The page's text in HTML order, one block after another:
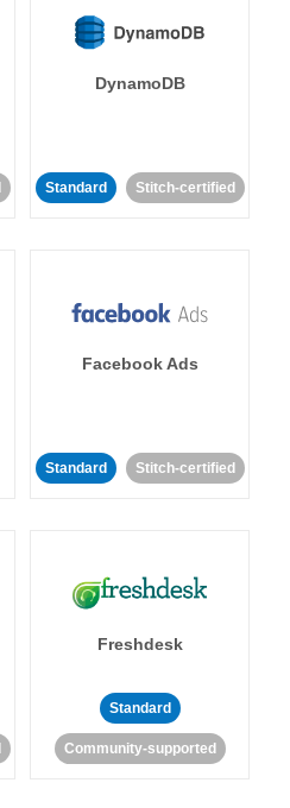
DynamoDB
Standard Stitch-certified
Facebook Ads
Standard Stitch-certified
Freshdesk
Standard
Community-supported